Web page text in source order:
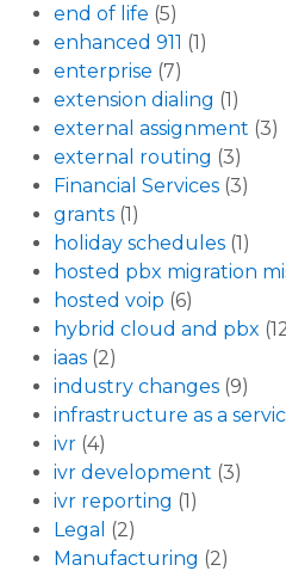
end of life (5)
enhanced 911 (1)
enterprise (7)
extension dialing (1)
external assignment (3)
external routing (3)
Financial Services (3)
grants (1)
holiday schedules (1)
hosted pbx migration
hosted voip (6)
hybrid cloud and pbx
iaas (2)
industry changes (9)
infrastructure as a
ivr (4)
ivr development (3)
ivr reporting (1)
Legal (2)
Manufacturing (2)